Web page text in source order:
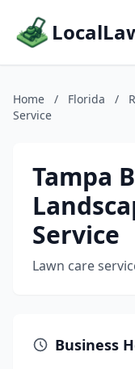
Home / Florida /
Service
Tampa
Service
Lawn care
Business